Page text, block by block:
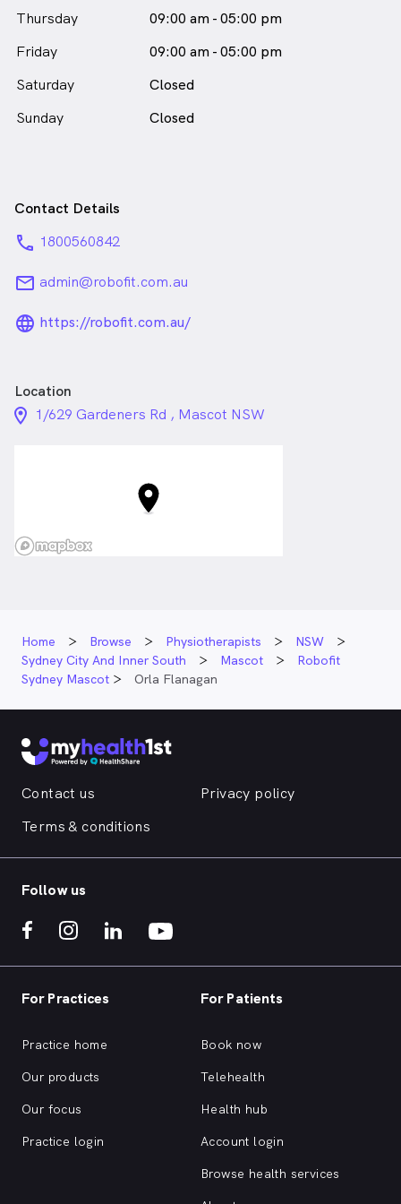
Thursday
09:00 am - 05:00 pm
Friday
09:00 am - 05:00 pm
Saturday
Closed
Sunday
Closed
Contact Details
phone 1800560842
email admin@robofit.com.au
language_24px_rounded
https://robofit.com.au/
Location
location_on_24px
1/629 Gardeners Rd , Mascot NSW
Home Browse Physiotherapists
NSW
Sydney City And Inner South
Mascot
Robofit
Sydney Mascot
Orla Flanagan
Contact us
Privacy policy
Terms & conditions
Follow us
For Practices
Practice home
Our products
Our focus
Practice login
For Patients
Book now
Telehealth
Health hub
Account login
Browse health services